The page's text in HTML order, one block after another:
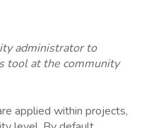
administrator to
tool at the community
applied within projects,